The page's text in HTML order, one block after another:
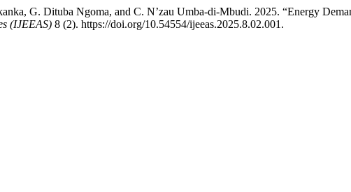
G. Dituba Ngoma, and C. N’zau Umba-di-Mbudi. 2025. “Energy
(IJEEAS) 8 (2). https://doi.org/10.54554/ijeeas.2025.8.02.001.